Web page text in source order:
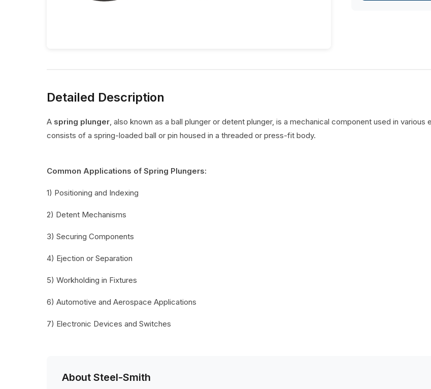
Detailed Description
A spring plunger, also known as a ball plunger or detent plunger, is a mechanical component used in
consists of a spring-loaded ball or pin housed in a threaded or press-fit body.
Common Applications of Spring Plungers:
1) Positioning and Indexing
2) Detent Mechanisms
3) Securing Components
4) Ejection or Separation
5) Workholding in Fixtures
6) Automotive and Aerospace Applications
7) Electronic Devices and Switches
About Steel-Smith